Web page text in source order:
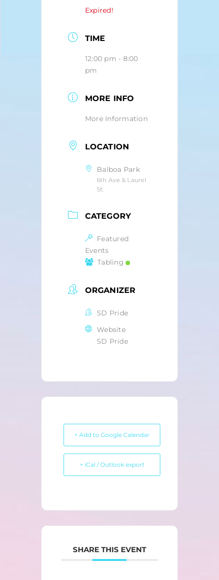
Expired!
TIME
12:00 pm - 8:00
pm
MORE INFO
More Information
LOCATION
Balboa Park
6th Ave & Laurel
St.
CATEGORY
Featured
Events
Tabling
ORGANIZER
SD Pride
Website
SD Pride
+ Add to Google Calendar
+ iCal / Outlook export
SHARE THIS EVENT